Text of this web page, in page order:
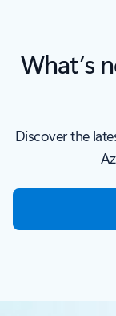
What’s
Discover the